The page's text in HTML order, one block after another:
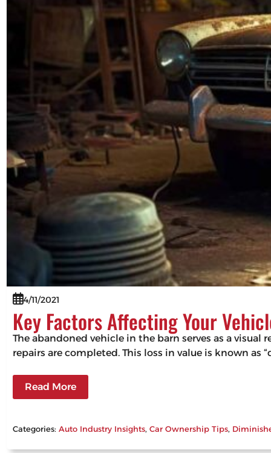
4/11/2021
Key Factors Affecting Your
The abandoned vehicle in the barn serves as a
repairs are completed. This loss in value is known
Read More
Categories:Auto Industry Insights, Car Ownership Tips,